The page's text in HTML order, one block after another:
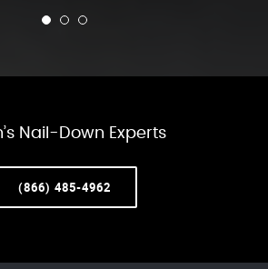
Nail-Down Experts
(866) 485-4962